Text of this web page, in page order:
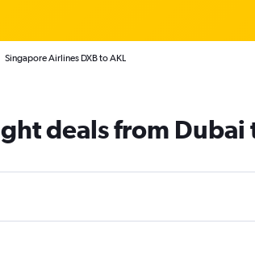
Singapore Airlines DXB to AKL
deals from Dubai